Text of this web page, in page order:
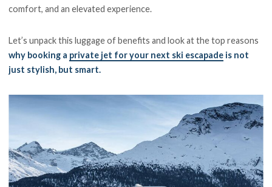
comfort, and an elevated experience.
Let’s unpack this luggage of benefits and look at the top reasons
why booking a private jet for your next ski escapade is not
just stylish, but smart.